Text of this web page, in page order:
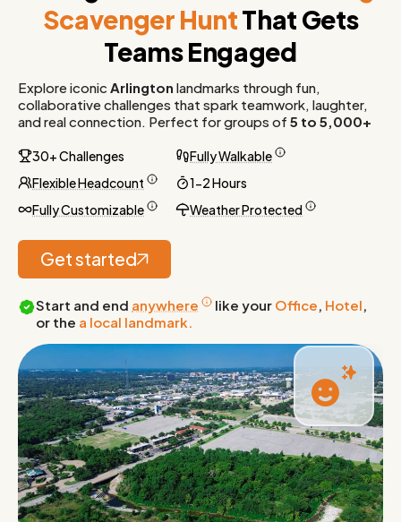
Scavenger HuntThat Gets
Teams Engaged
Explore iconic Arlington landmarks through fun,
collaborative challenges that spark teamwork, laughter,
and real connection. Perfect for groups of 5 to 5,000+
30+ Challenges
Fully Walkable
Flexible Headcount
1-2 Hours
Fully Customizable
Weather Protected
Get started
Start and end anywhere like your Office, Hotel,
or the a local landmark.